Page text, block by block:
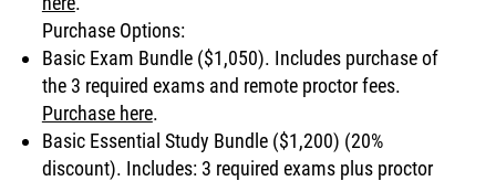
Purchase Options:
Basic Exam Bundle ($1,050). Includes purchase of
the 3 required exams and remote proctor fees.
Purchase here.
​Basic Essential Study Bundle ($1,200) (20%
discount). Includes: 3 required exams plus proctor